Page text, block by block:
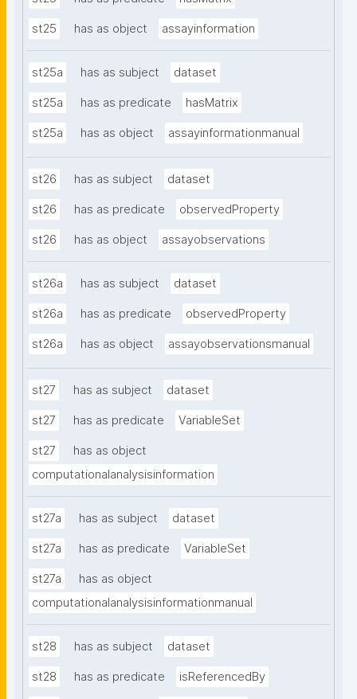
st25 has as object assayinformation
st25a has as subject dataset
st25a has as predicate hasMatrix
st25a has as object assayinformationmanual
st26 has as subject dataset
st26 has as predicate observedProperty
st26 has as object assayobservations
st26a has as subject dataset
st26a has as predicate observedProperty
st26a has as object assayobservationsmanual
st27 has as subject dataset
st27 has as predicate VariableSet
st27
has as object
computationalanalysisinformation
st27a has as subject dataset
st27a has as predicate VariableSet
st27a
has as object
computationalanalysisinformationmanual
st28 has as subject dataset
st28 has as predicate isReferencedBy